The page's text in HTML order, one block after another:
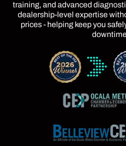
training, and advanced
dealership-level expertise
prices - helping keep you